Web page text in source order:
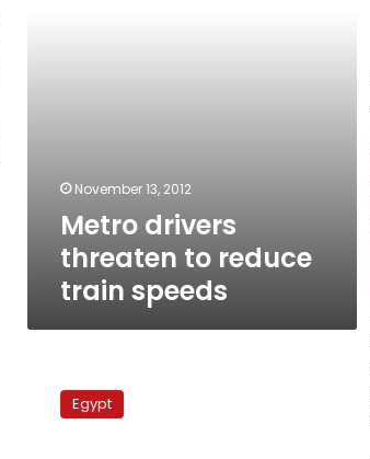
November 13, 2012
Metro drivers
threaten to reduce
train speeds
workers
threatenEgypt